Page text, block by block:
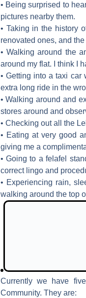
• Being surprised to
pictures nearby them.
• Taking in the history
renovated ones, and
• Walking around the
around my flat. I think I
• Getting into a taxi
extra long ride in the
• Walking around and
stores around and
• Checking out all the
• Eating at very good
giving me a
• Going to a felafel
correct lingo and
• Experiencing rain,
walking around the top
Currently we have
Community. They are: